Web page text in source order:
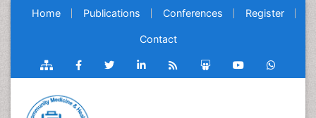
Home Publications Conferences Register
Contact